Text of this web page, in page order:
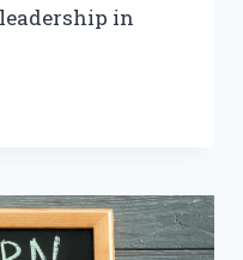
in